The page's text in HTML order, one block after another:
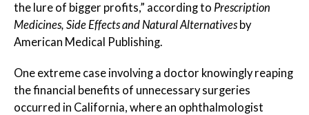
the lure of bigger profits,” according to Prescription
Medicines, Side Effects and Natural Alternativesby
American Medical Publishing.
One extreme case involving a doctor knowingly reaping
the financial benefits of unnecessary surgeries
occurred in California, where an ophthalmologist